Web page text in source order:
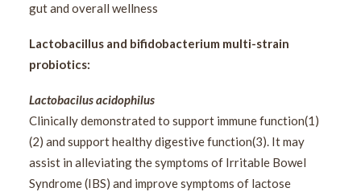
gut and overall wellness
Lactobacillus and bifidobacterium multi-strain
probiotics:
Lactobacilus acidophilus
Clinically demonstrated to support immune function(1)
(2) and support healthy digestive function(3). It may
assist in alleviating the symptoms of Irritable Bowel
Syndrome (IBS) and improve symptoms of lactose